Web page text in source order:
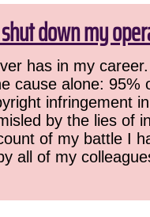
down my
has in my
cause alone: 95%
infringement
by the lies of
of my battle I
all of my